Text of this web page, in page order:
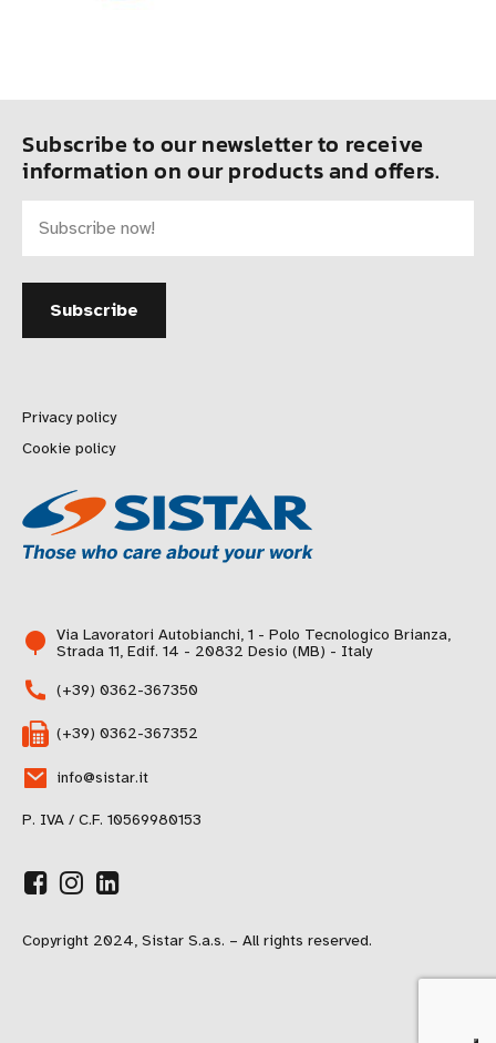
Subscribe to our newsletter to receive
information on our products and offers.
Privacy policy
Cookie policy
Via Lavoratori Autobianchi, 1 - Polo Tecnologico Brianza,
Strada 11, Edif. 14 - 20832 Desio (MB) - Italy
(+39) 0362-367350
(+39) 0362-367352
info@sistar.it
P. IVA / C.F. 10569980153
Copyright 2024, Sistar S.a.s. – All rights reserved.